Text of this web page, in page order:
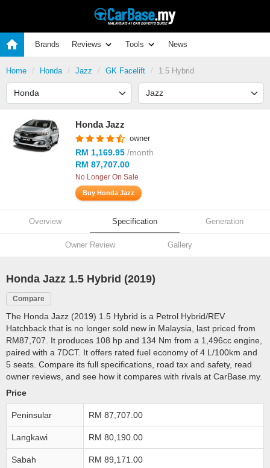
Brands Reviews Tools News
Home Honda Jazz GK Facelift 1.5 Hybrid
Honda Jazz
owner
RM 1,169.95 /month
RM 87,707.00
No Longer On Sale
Buy Honda Jazz
Overview Specification Generation
Owner Review Gallery
Honda Jazz 1.5 Hybrid (2019)
Compare
The Honda Jazz (2019) 1.5 Hybrid is a Petrol Hybrid/REV
Hatchback that is no longer sold new in Malaysia, last priced from
RM87,707. It produces 108 hp and 134 Nm from a 1,496cc engine,
paired with a 7DCT. It offers rated fuel economy of 4 L/100km and
5 seats. Compare its full specifications, road tax and safety, read
owner reviews, and see how it compares with rivals at CarBase.my.
Price
Peninsular RM 87,707.00
Langkawi RM 80,190.00
Sabah RM 89,171.00